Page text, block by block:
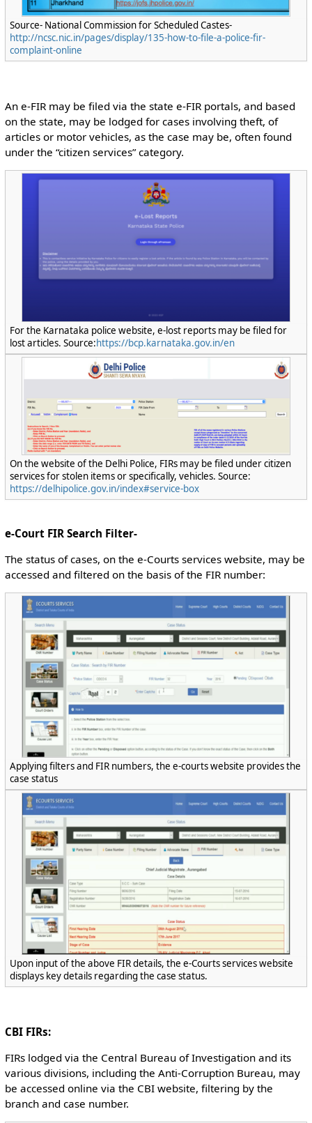
Source- National Commission for Scheduled Castes-
http://ncsc.nic.in/pages/display/135-how-to-file-a-police-fir-
complaint-online
An e-FIR may be filed via the state e-FIR portals, and based
on the state, may be lodged for cases involving theft, of
articles or motor vehicles, as the case may be, often found
under the “citizen services” category.
For the Karnataka police website, e-lost reports may be filed for
lost articles. Source:https://bcp.karnataka.gov.in/en
On the website of the Delhi Police, FIRs may be filed under citizen
services for stolen items or specifically, vehicles. Source:
https://delhipolice.gov.in/index#service-box
e-Court FIR Search Filter-
The status of cases, on the e-Courts services website, may be
accessed and filtered on the basis of the FIR number:
Applying filters and FIR numbers, the e-courts website provides the
case status
Upon input of the above FIR details, the e-Courts services website
displays key details regarding the case status.
CBI FIRs:
FIRs lodged via the Central Bureau of Investigation and its
various divisions, including the Anti-Corruption Bureau, may
be accessed online via the CBI website, filtering by the
branch and case number.